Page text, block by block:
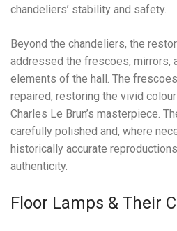
chandeliers’ stability and safety.
Beyond the chandeliers, the
addressed the frescoes, mirrors,
elements of the hall. The
repaired, restoring the vivid
Charles Le Brun’s masterpiece.
carefully polished and, where
historically accurate
authenticity.
Floor Lamps & Their